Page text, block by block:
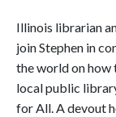
Illinois librarian
join Stephen in
the world on how
local public
for All. A devout